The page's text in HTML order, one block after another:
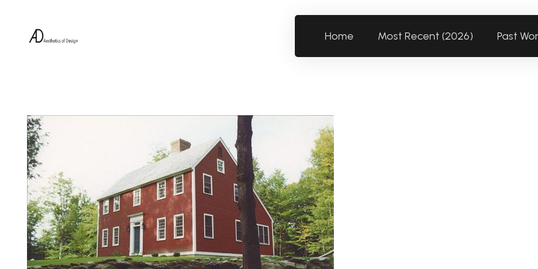
Home Most Recent (2026) Past